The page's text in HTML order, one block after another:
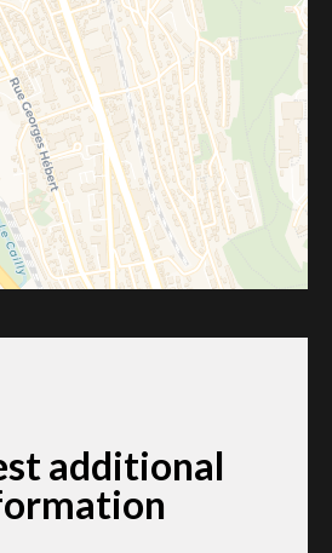
additional